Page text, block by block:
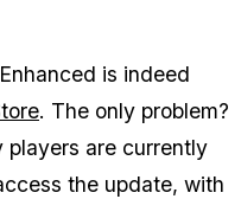
is indeed
. The only problem?
are currently
the update, with